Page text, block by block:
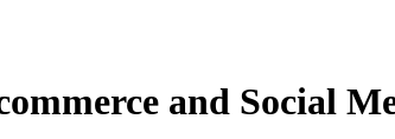
and Social